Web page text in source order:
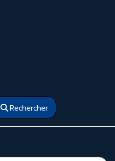
Rechercher